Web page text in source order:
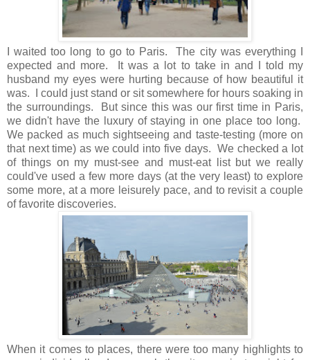
I waited too long to go to Paris. The city was everything I
expected and more. It was a lot to take in and I told my
husband my eyes were hurting because of how beautiful it
was. I could just stand or sit somewhere for hours soaking in
the surroundings. But since this was our first time in Paris,
we didn't have the luxury of staying in one place too long.
We packed as much sightseeing and taste-testing (more on
that next time) as we could into five days. We checked a lot
of things on my must-see and must-eat list but we really
could've used a few more days (at the very least) to explore
some more, at a more leisurely pace, and to revisit a couple
of favorite discoveries.
When it comes to places, there were too many highlights to